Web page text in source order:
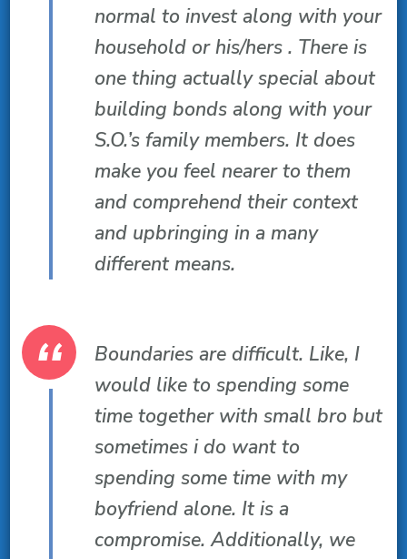
normal to invest along with your
household or his/hers . There is
one thing actually special about
building bonds along with your
S.O.’s family members. It does
make you feel nearer to them
and comprehend their context
and upbringing in a many
different means.
Boundaries are difficult. Like, I
would like to spending some
time together with small bro but
sometimes i do want to
spending some time with my
boyfriend alone. It is a
compromise. Additionally, we